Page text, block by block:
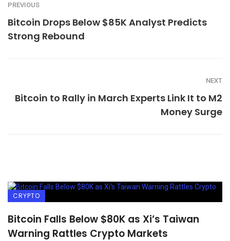
PREVIOUS
Bitcoin Drops Below $85K Analyst Predicts
Strong Rebound
NEXT
Bitcoin to Rally in March Experts Link It to M2
Money Surge
CRYPTO
Bitcoin Falls Below $80K as Xi’s Taiwan
Warning Rattles Crypto Markets